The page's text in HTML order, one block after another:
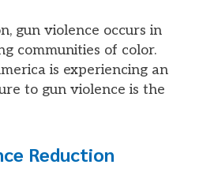
gun violence occurs in
communities of color.
is experiencing an
to gun violence is the
Reduction